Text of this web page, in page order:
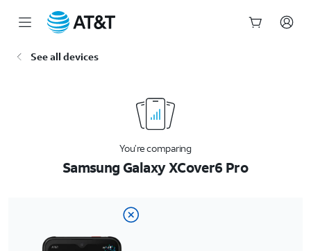
See all devices
You’re comparing
Samsung Galaxy XCover6 Pro